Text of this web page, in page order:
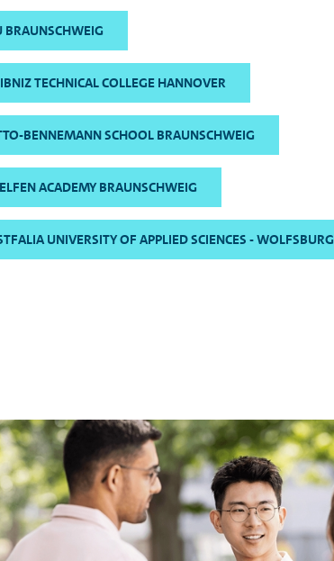
BRAUNSCHWEIG
TECHNICAL COLLEGE HANNOVER
BENNEMANN SCHOOL BRAUNSCHWEIG
ACADEMY BRAUNSCHWEIG
UNIVERSITY OF APPLIED SCIENCES - WOLFSBURG